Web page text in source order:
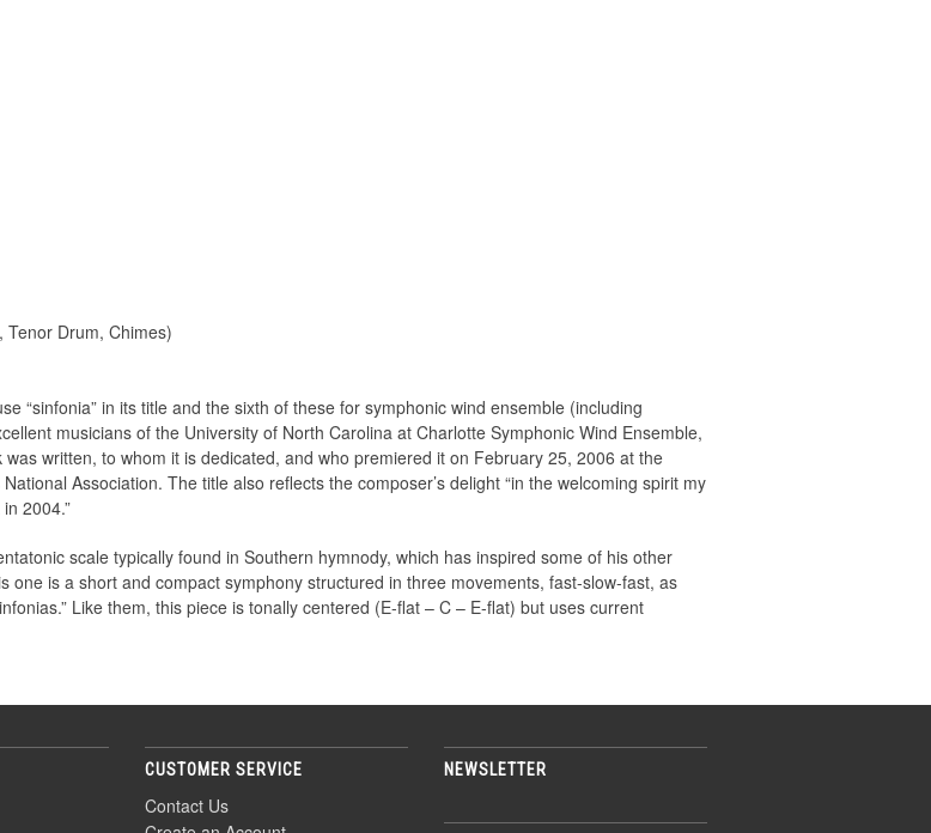
Tenor Drum, Chimes)
“sinfonia” in its title and the sixth of these for symphonic wind ensemble (including
musicians of the University of North Carolina at Charlotte Symphonic Wind Ensemble,
written, to whom it is dedicated, and who premiered it on February 25, 2006 at the
Association. The title also reflects the composer’s delight “in the welcoming spirit my
2004.”
scale typically found in Southern hymnody, which has inspired some of his other
one is a short and compact symphony structured in three movements, fast-slow-fast, as
Like them, this piece is tonally centered (E-flat – C – E-flat) but uses current
CUSTOMER SERVICE
Contact Us
NEWSLETTER